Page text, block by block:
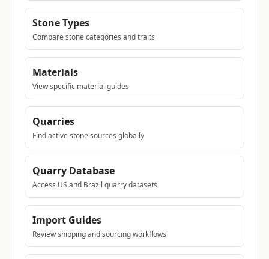
Stone Types
Compare stone categories and traits
Materials
View specific material guides
Quarries
Find active stone sources globally
Quarry Database
Access US and Brazil quarry datasets
Import Guides
Review shipping and sourcing workflows